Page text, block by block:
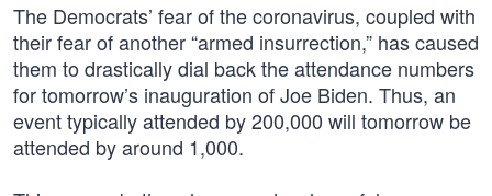
The Democrats’ fear of the coronavirus, coupled with
their fear of another “armed insurrection,” has caused
them to drastically dial back the attendance numbers
for tomorrow’s inauguration of Joe Biden. Thus, an
event typically attended by 200,000 will tomorrow be
attended by around 1,000.